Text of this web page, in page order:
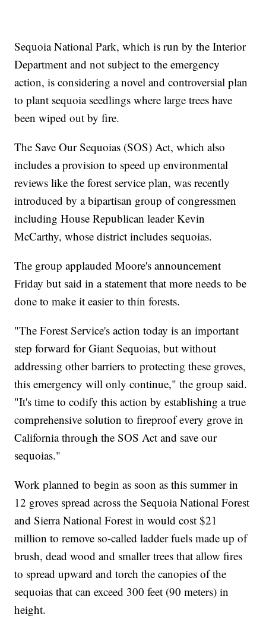
Sequoia National Park, which is run by the Interior
Department and not subject to the emergency
action, is considering a novel and controversial plan
to plant sequoia seedlings where large trees have
been wiped out by fire.
The Save Our Sequoias (SOS) Act, which also
includes a provision to speed up environmental
reviews like the forest service plan, was recently
introduced by a bipartisan group of congressmen
including House Republican leader Kevin
McCarthy, whose district includes sequoias.
The group applauded Moore's announcement
Friday but said in a statement that more needs to be
done to make it easier to thin forests.
"The Forest Service's action today is an important
step forward for Giant Sequoias, but without
addressing other barriers to protecting these groves,
this emergency will only continue," the group said.
"It's time to codify this action by establishing a true
comprehensive solution to fireproof every grove in
California through the SOS Act and save our
sequoias."
Work planned to begin as soon as this summer in
12 groves spread across the Sequoia National Forest
and Sierra National Forest in would cost $21
million to remove so-called ladder fuels made up of
brush, dead wood and smaller trees that allow fires
to spread upward and torch the canopies of the
sequoias that can exceed 300 feet (90 meters) in
height.